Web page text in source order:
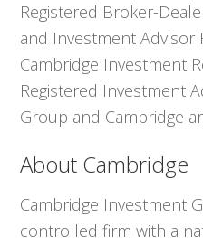
Registered Broker-
and Investment Advisor
Cambridge Investment
Registered Investment
Group and Cambridge
About Cambridge
Cambridge Investment
controlled firm with a